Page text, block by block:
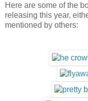
Here are some of the
releasing this year,
mentioned by others: